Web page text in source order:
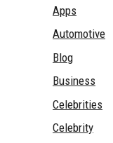
Apps
Automotive
Blog
Business
Celebrities
Celebrity